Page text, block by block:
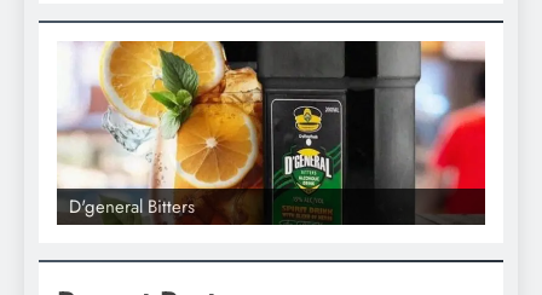
D'general bitters.. Taste perfection